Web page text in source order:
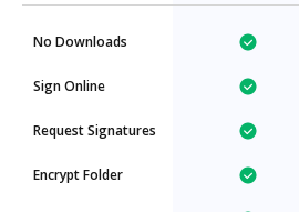
No Downloads
Sign Online
Request Signatures
Encrypt Folder